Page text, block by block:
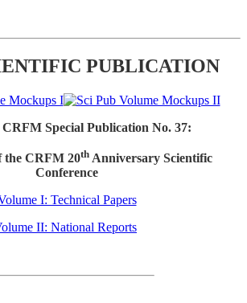
PUBLICATION
Special Publication No. 37:
the CRFM 20thAnniversary Scientific
Conference
I: Technical Papers
II: National Reports